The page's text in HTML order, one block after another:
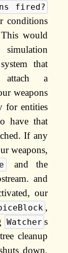
fired?
conditions
would
that
attach a
weapons
for entities
have that
If any
weapons,
and the
and
our
,
Watcher s
cleanup
down,